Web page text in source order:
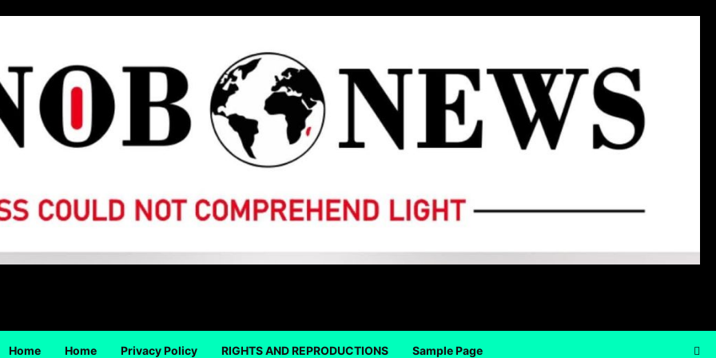
Home Home Privacy Policy RIGHTS AND REPRODUCTIONS Sample Page